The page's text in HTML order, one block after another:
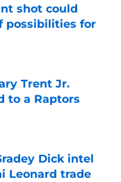
shot could
possibilities for
Trent Jr.
to a Raptors
Dick intel
Leonard trade